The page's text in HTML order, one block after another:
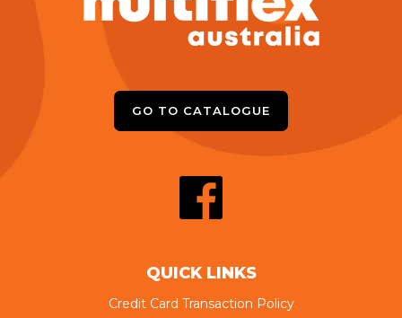
GO TO CATALOGUE
QUICK LINKS
Credit Card Transaction Policy